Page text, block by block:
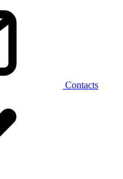
Contacts